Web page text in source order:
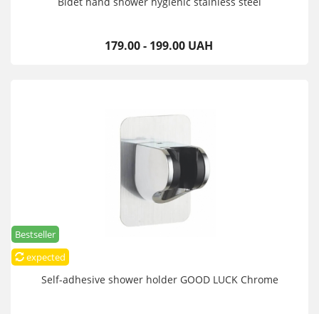
179.00 - 199.00 UAH
expected
Bestseller
Self-adhesive shower holder GOOD LUCK Chrome